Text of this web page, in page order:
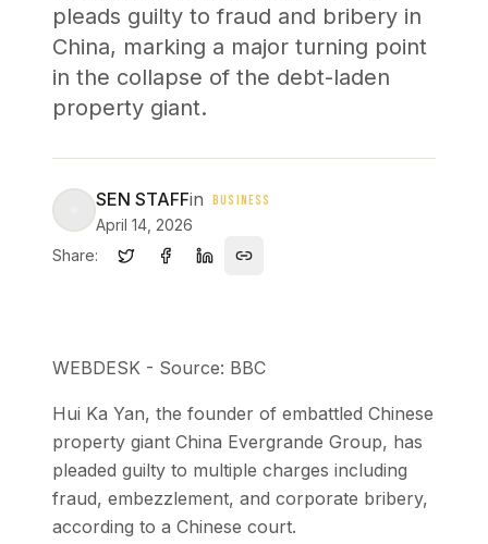
pleads guilty to fraud and bribery in
China, marking a major turning point
in the collapse of the debt-laden
property giant.
SEN STAFFin BUSINESS
April 14, 2026
Share:
WEBDESK - Source: BBC
Hui Ka Yan, the founder of embattled Chinese
property giant China Evergrande Group, has
pleaded guilty to multiple charges including
fraud, embezzlement, and corporate bribery,
according to a Chinese court.